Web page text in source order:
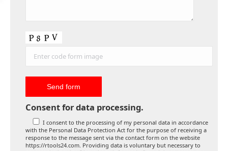
Consent for data processing.
I consent to the processing of my personal data in accordance
with the Personal Data Protection Act for the purpose of receiving a
response to the message sent via the contact form on the website
https://rtools24.com. Providing data is voluntary but necessary to